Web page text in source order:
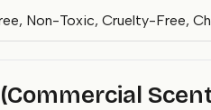
Non-Toxic, Cruelty-Free,